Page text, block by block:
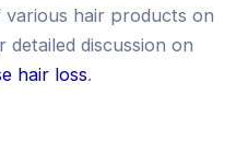
hair products on
discussion on
hair loss.